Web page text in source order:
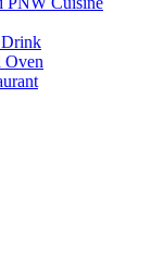
Drink
Oven